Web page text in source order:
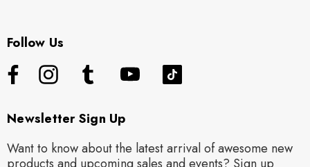
Follow Us
Newsletter Sign Up
Want to know about the latest arrival of awesome new